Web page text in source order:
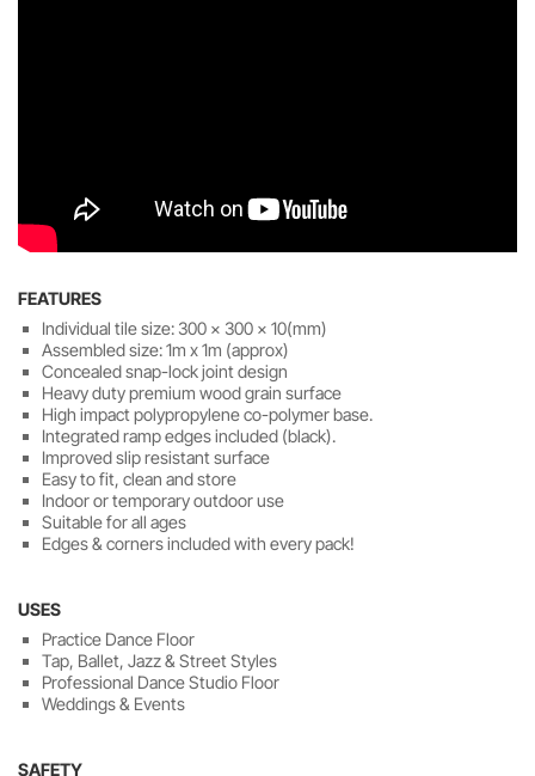
FEATURES
Individual tile size: 300 x 300 x 10(mm)
Assembled size: 1m x 1m (approx)
Concealed snap-lock joint design
Heavy duty premium wood grain surface
High impact polypropylene co-polymer base.
Integrated ramp edges included (black).
Improved slip resistant surface
Easy to fit, clean and store
Indoor or temporary outdoor use
Suitable for all ages
Edges & corners included with every pack!
USES
Practice Dance Floor
Tap, Ballet, Jazz & Street Styles
Professional Dance Studio Floor
Weddings & Events
SAFETY